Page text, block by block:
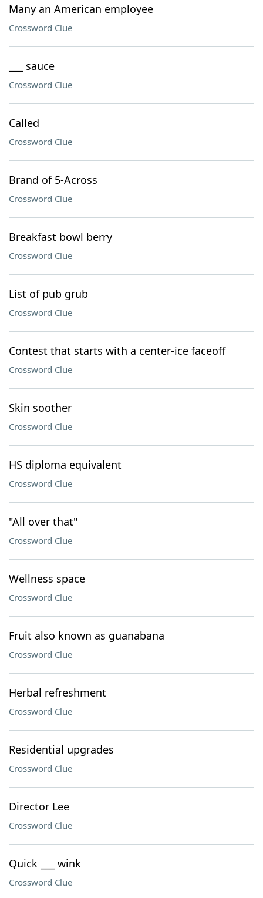
Many an American employee
Crossword Clue
___ sauce
Crossword Clue
Called
Crossword Clue
Brand of 5-Across
Crossword Clue
Breakfast bowl berry
Crossword Clue
List of pub grub
Crossword Clue
Contest that starts with a center-ice faceoff
Crossword Clue
Skin soother
Crossword Clue
HS diploma equivalent
Crossword Clue
"All over that"
Crossword Clue
Wellness space
Crossword Clue
Fruit also known as guanabana
Crossword Clue
Herbal refreshment
Crossword Clue
Residential upgrades
Crossword Clue
Director Lee
Crossword Clue
Quick ___ wink
Crossword Clue